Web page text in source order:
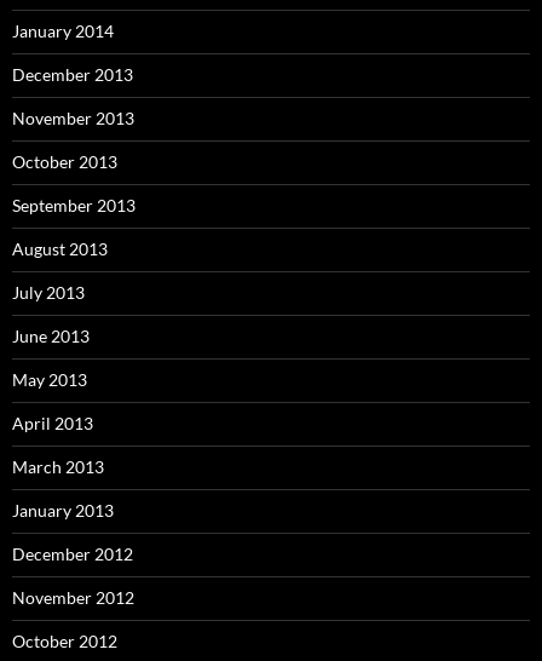
January 2014
December 2013
November 2013
October 2013
September 2013
August 2013
July 2013
June 2013
May 2013
April 2013
March 2013
January 2013
December 2012
November 2012
October 2012